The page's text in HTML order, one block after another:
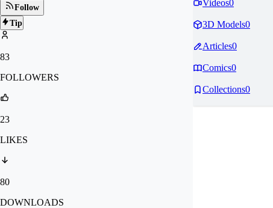
Follow
Tip
83
FOLLOWERS
23
LIKES
80
DOWNLOADS
Videos0
3D Models0
Articles0
Comics0
Collections0